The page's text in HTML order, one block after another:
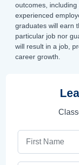
outcomes,
experienced
graduates will earn
particular job nor
will result in a job,
career growth.